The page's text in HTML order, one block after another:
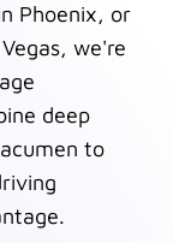
Phoenix, or
we're
deep
to